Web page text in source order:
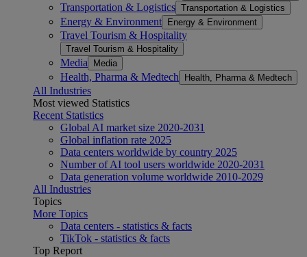
Transportation & Logistics Transportation & Logistics
Energy & Environment Energy & Environment
Travel Tourism & Hospitality
Travel Tourism & Hospitality
Media Media
Health, Pharma & Medtech Health, Pharma & Medtech
All Industries
Most viewed Statistics
Recent Statistics
Global AI market size 2020-2031
Global inflation rate 2025
Data centers worldwide by country 2025
Number of AI tool users worldwide 2020-2031
Data generation volume worldwide 2010-2029
All Industries
Topics
More Topics
Data centers - statistics & facts
TikTok - statistics & facts
Top Report